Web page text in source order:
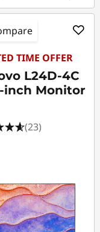
TIME OFFER
L24D-4C
inch Monitor
(23)